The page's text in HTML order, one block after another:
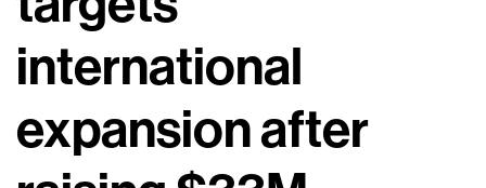
international
expansion after